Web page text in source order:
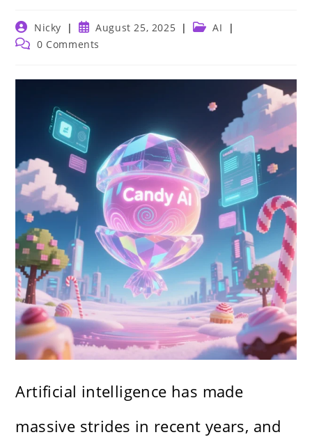
Post
author:
Nicky
Post
published:
August 25, 2025
PostAI
Post 0 Comments
Artificial intelligence has made
massive strides in recent years, and